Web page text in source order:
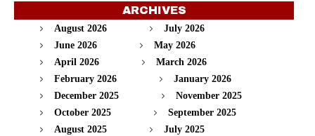
ARCHIVES
August 2026
July 2026
June 2026
May 2026
April 2026
March 2026
February 2026
January 2026
December 2025
November 2025
October 2025
September 2025
August 2025
July 2025